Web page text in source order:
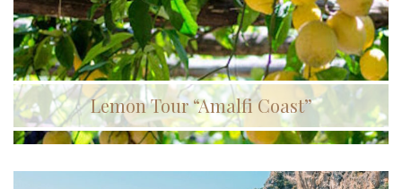
Lemon Tour “Amalfi Coast”